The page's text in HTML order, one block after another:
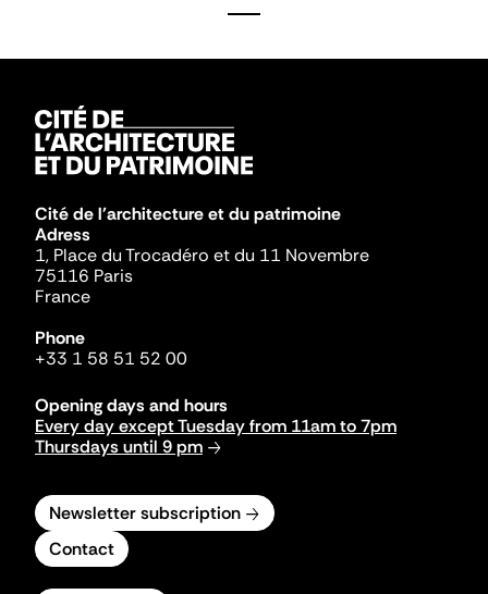
Cité de l'architecture et du patrimoine
Adress
1, Place du Trocadéro et du 11 Novembre
75116 Paris
France
Phone
+33 1 58 51 52 00
Opening days and hours
Every day except Tuesday from 11am to 7pm
Thursdays until 9 pm
Newsletter subscription
Contact